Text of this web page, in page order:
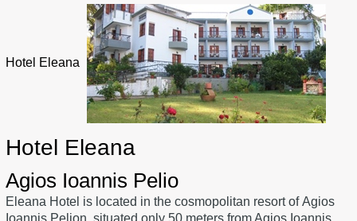
Hotel Eleana
Hotel Eleana
Agios Ioannis Pelio
Eleana Hotel is located in the cosmopolitan resort of Agios
Ioannis Pelion, situated only 50 meters from Agios Ioannis